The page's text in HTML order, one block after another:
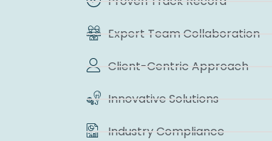
Expert Team Collaboration
Client-Centric Approach
Innovative Solutions
Industry Compliance